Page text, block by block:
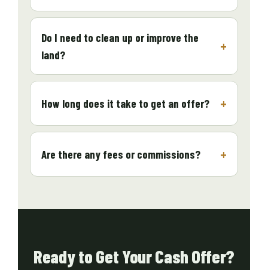
Do I need to clean up or improve the
land?
How long does it take to get an offer?
Are there any fees or commissions?
Ready to Get Your Cash Offer?